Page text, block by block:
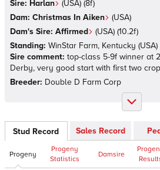
Sire: Harlan (USA) (8f)
Dam: Christmas In Aiken (USA)
Dam's Sire: Affirmed (USA) (10.2f)
Standing: WinStar Farm, Kentucky (USA)
Sire comment: top-class 5-9f winner at
Derby, very good start with first two
Breeder: Double D Farm Corp
Stud Record Sales Record
Progeny
Progeny
Statistics
Damsire